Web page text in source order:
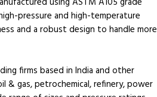
pressure and high-temperature
and a robust design to handle more
firms based in India and other
& gas, petrochemical, refinery, power